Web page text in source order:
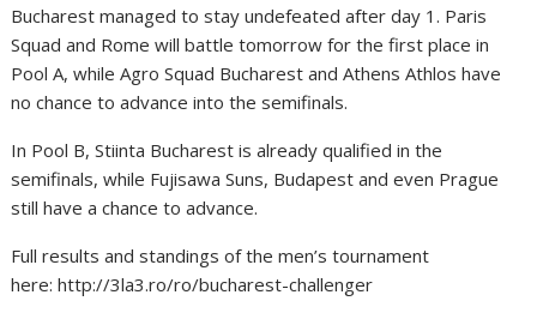
Bucharest managed to stay undefeated after day 1. Paris
Squad and Rome will battle tomorrow for the first place in
Pool A, while Agro Squad Bucharest and Athens Athlos have
no chance to advance into the semifinals.
In Pool B, Stiinta Bucharest is already qualified in the
semifinals, while Fujisawa Suns, Budapest and even Prague
still have a chance to advance.
Full results and standings of the men’s tournament
here: http://3la3.ro/ro/bucharest-challenger